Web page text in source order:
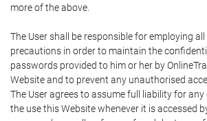
more of the above.
The User shall be responsible for employing
precautions in order to maintain the
passwords provided to him or her by
Website and to prevent any unauthorised
The User agrees to assume full liability for
the use this Website whenever it is accessed